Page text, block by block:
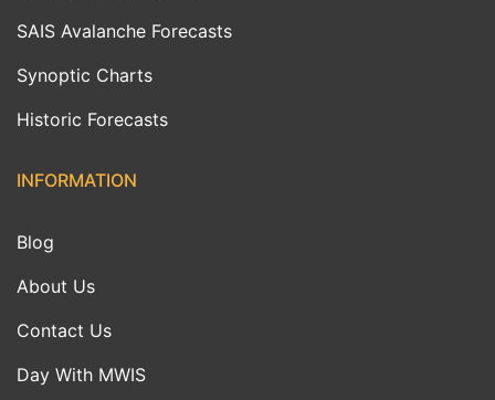
SAIS Avalanche Forecasts
Synoptic Charts
Historic Forecasts
INFORMATION
Blog
About Us
Contact Us
Day With MWIS